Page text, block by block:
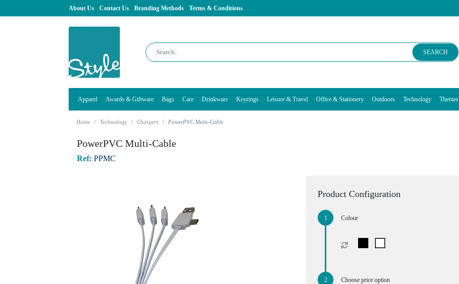
About Us Contact Us Branding Methods Terms & Conditions
SEARCH
Apparel Awards & Giftware Bags Care Drinkware Keyrings Leisure & Travel Office & Stationery Outdoors Technology Themes
Home Technology Chargers PowerPVC Multi-Cable
PowerPVC Multi-Cable
Ref: PPMC
Product Configuration
Colour
Choose price option